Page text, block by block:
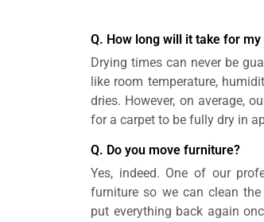
Q. How long will it take for
Drying times can never be
like room temperature,
dries. However, on average,
for a carpet to be fully dry in
Q. Do you move furniture?
Yes, indeed. One of our
furniture so we can clean the
put everything back again